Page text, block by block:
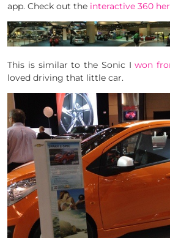
app. Check out the interactive 360
This is similar to the Sonic I won
loved driving that little car.